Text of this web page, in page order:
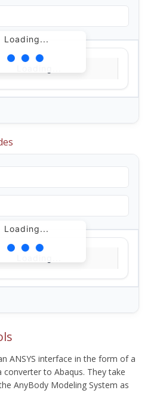
Loading...
Loading...
ANSYS interface in the form of a
to Abaqus. They take
AnyBody Modeling System as